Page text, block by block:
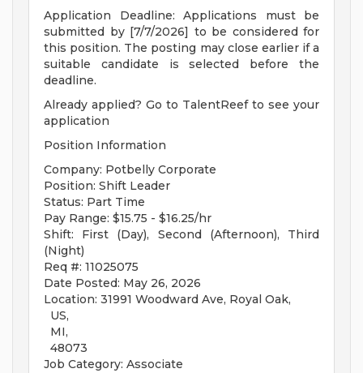
Application Deadline: Applications must be
submitted by [7/7/2026] to be considered for
this position. The posting may close earlier if a
suitable candidate is selected before the
deadline.
Already applied? Go to TalentReef to see your
application
Position Information
Company: Potbelly Corporate
Position: Shift Leader
Status: Part Time
Pay Range: $15.75 - $16.25/hr
Shift: First (Day), Second (Afternoon), Third
(Night)
Req #: 11025075
Date Posted: May 26, 2026
Location: 31991 Woodward Ave, Royal Oak,
US,
MI,
48073
Job Category: Associate